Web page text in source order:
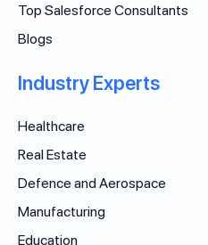
Top Salesforce Consultants
Blogs
Industry Experts
Healthcare
Real Estate
Defence and Aerospace
Manufacturing
Education